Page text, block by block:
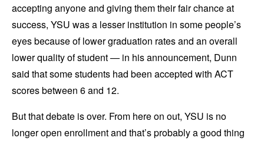
accepting anyone and giving them their fair chance at
success, YSU was a lesser institution in some people’s
eyes because of lower graduation rates and an overall
lower quality of student — in his announcement, Dunn
said that some students had been accepted with ACT
scores between 6 and 12.
But that debate is over. From here on out, YSU is no
longer open enrollment and that’s probably a good thing